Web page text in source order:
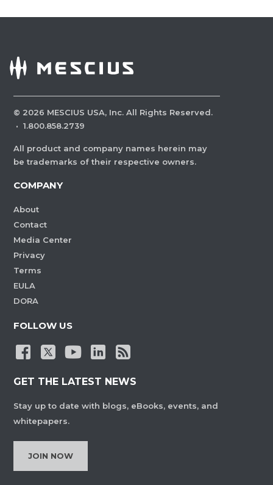
© 2026 MESCIUS USA, Inc. All Rights Reserved.
· 1.800.858.2739
All product and company names herein may
be trademarks of their respective owners.
COMPANY
About
Contact
Media Center
Privacy
Terms
EULA
DORA
FOLLOW US
GET THE LATEST NEWS
Stay up to date with blogs, eBooks, events, and
whitepapers.
JOIN NOW